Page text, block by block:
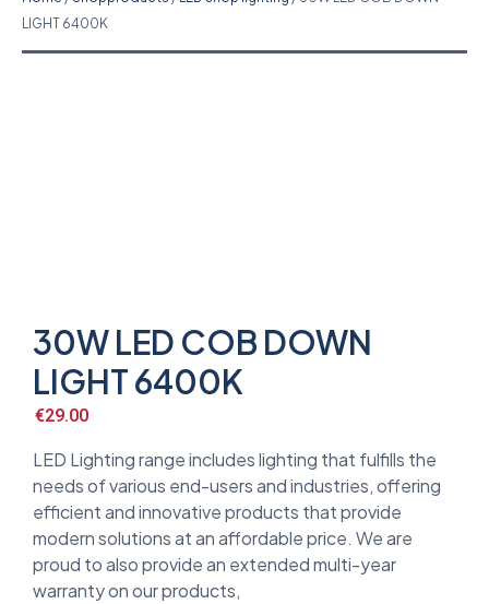
LIGHT 6400K
30W LED COB DOWN
LIGHT 6400K
€29.00
LED Lighting range includes lighting that fulfills the
needs of various end-users and industries, offering
efficient and innovative products that provide
modern solutions at an affordable price. We are
proud to also provide an extended multi-year
warranty on our products,